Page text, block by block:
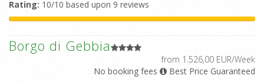
Rating: 10/10 based upon 9 reviews
Borgo di Gebbia
from 1.526,00 EUR/Week
No booking fees
Best Price Guaranteed